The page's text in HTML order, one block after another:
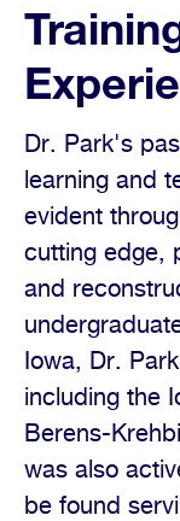
Dr. Park's
learning and
evident
cutting edge,
and
Iowa, Dr.
including the
Berens-
was also
be found